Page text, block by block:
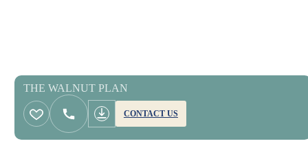
THE WALNUT PLAN
CONTACT US